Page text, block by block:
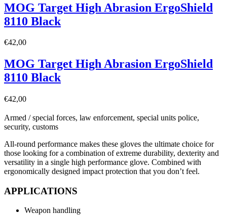
MOG Target High Abrasion ErgoShield
8110 Black
€42,00
MOG Target High Abrasion ErgoShield
8110 Black
€42,00
Armed / special forces, law enforcement, special units police,
security, customs
All-round performance makes these gloves the ultimate choice for
those looking for a combination of extreme durability, dexterity and
versatility in a single high performance glove. Combined with
ergonomically designed impact protection that you don’t feel.
APPLICATIONS
Weapon handling